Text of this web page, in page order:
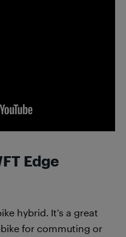
Edge
hybrid. It’s a great
for commuting or